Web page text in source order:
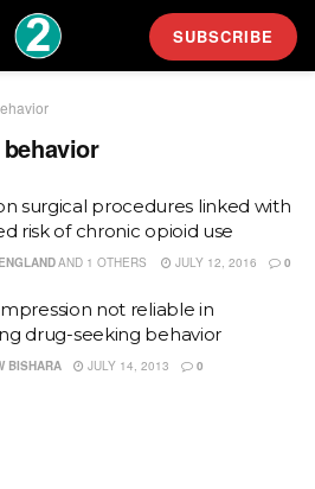
SUBSCRIBE
surgical procedures linked with
risk of chronic opioid use
AND 1 OTHERS JULY 12, 2016 0
not reliable in
drug-seeking behavior
BISHARA JULY 14, 2013 0